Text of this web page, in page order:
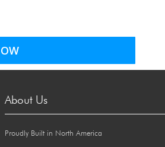
About Us
Proudly Built in North America